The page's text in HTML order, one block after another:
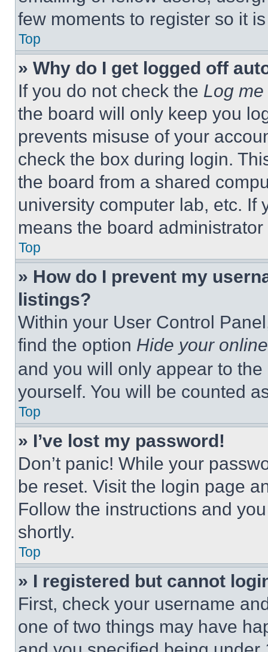
few moments to register so it
Top
» Why do I get logged off
If you do not check the Log
the board will only keep you
prevents misuse of your
check the box during login.
the board from a shared
university computer lab, etc. If
means the board
Top
» How do I prevent my
listings?
Within your User Control
find the option Hide your
and you will only appear to
yourself. You will be counted
Top
» I’ve lost my password!
Don’t panic! While your
be reset. Visit the login page
Follow the instructions and
shortly.
Top
» I registered but cannot
First, check your username
one of two things may have